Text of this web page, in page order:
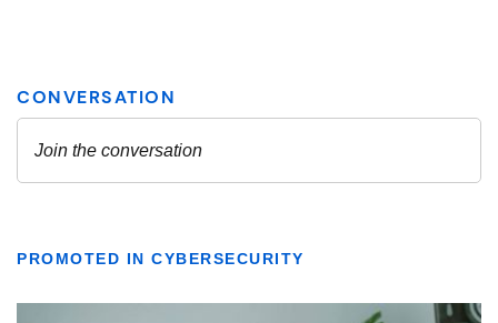
PROMOTED IN CYBERSECURITY